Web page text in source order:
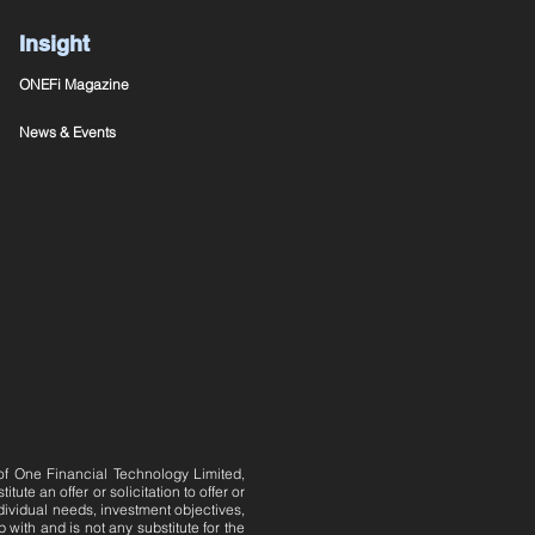
Insight
ONEFi Magazine
News & Events
One Financial Technology Limited,
an offer or solicitation to offer or
needs, investment objectives,
and is not any substitute for the